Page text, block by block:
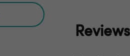
Reviews